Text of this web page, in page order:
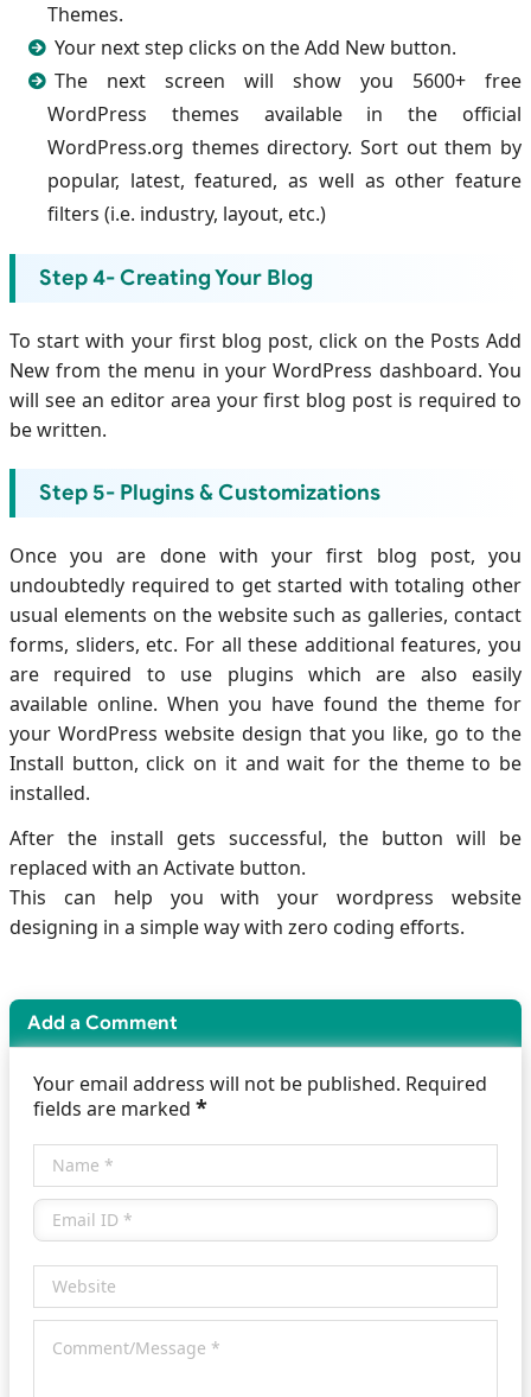
Themes.
Your next step clicks on the Add New button.
The next screen will show you 5600+ free
WordPress themes available in the official
WordPress.org themes directory. Sort out them by
popular, latest, featured, as well as other feature
filters (i.e. industry, layout, etc.)
Step 4- Creating Your Blog
To start with your first blog post, click on the Posts Add
New from the menu in your WordPress dashboard. You
will see an editor area your first blog post is required to
be written.
Step 5- Plugins & Customizations
Once you are done with your first blog post, you
undoubtedly required to get started with totaling other
usual elements on the website such as galleries, contact
forms, sliders, etc. For all these additional features, you
are required to use plugins which are also easily
available online. When you have found the theme for
your WordPress website design that you like, go to the
Install button, click on it and wait for the theme to be
installed.
After the install gets successful, the button will be
replaced with an Activate button.
This can help you with your wordpress website
designing in a simple way with zero coding efforts.
Add a Comment
Your email address will not be published. Required
fields are marked *